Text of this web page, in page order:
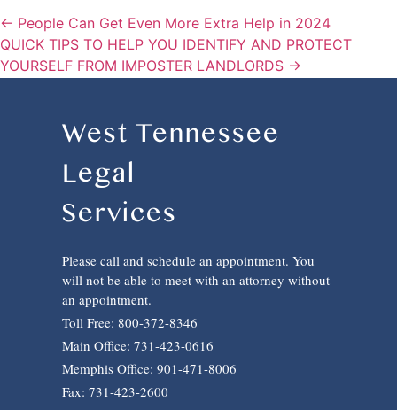
← People Can Get Even More Extra Help in 2024
QUICK TIPS TO HELP YOU IDENTIFY AND PROTECT
YOURSELF FROM IMPOSTER LANDLORDS →
West Tennessee
Legal
Services
Please call and schedule an appointment. You
will not be able to meet with an attorney without
an appointment.
Toll Free: 800-372-8346
Main Office: 731-423-0616
Memphis Office: 901-471-8006
Fax: 731-423-2600